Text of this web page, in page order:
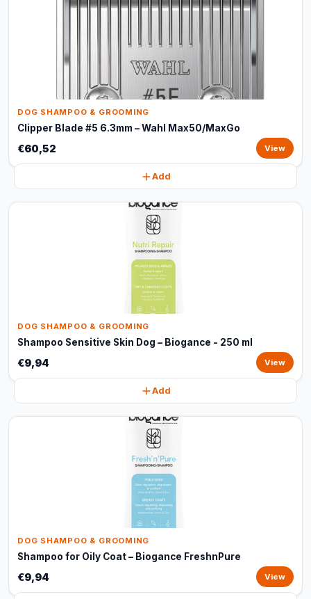
DOG SHAMPOO & GROOMING
Clipper Blade #5 6.3mm – Wahl Max50/MaxGo
€60,52 View
Add
DOG SHAMPOO & GROOMING
Shampoo Sensitive Skin Dog – Biogance - 250 ml
€9,94 View
Add
DOG SHAMPOO & GROOMING
Shampoo for Oily Coat – Biogance FreshnPure
€9,94 View